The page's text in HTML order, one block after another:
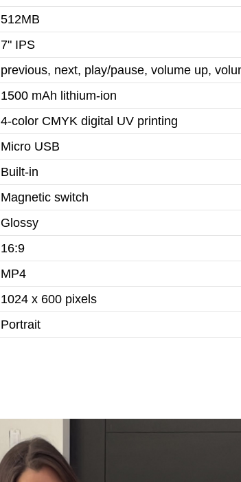
512MB
7" IPS
previous, next, play/pause, volume up,
1500 mAh lithium-ion
4-color CMYK digital UV printing
Micro USB
Built-in
Magnetic switch
Glossy
16:9
MP4
1024 x 600 pixels
Portrait